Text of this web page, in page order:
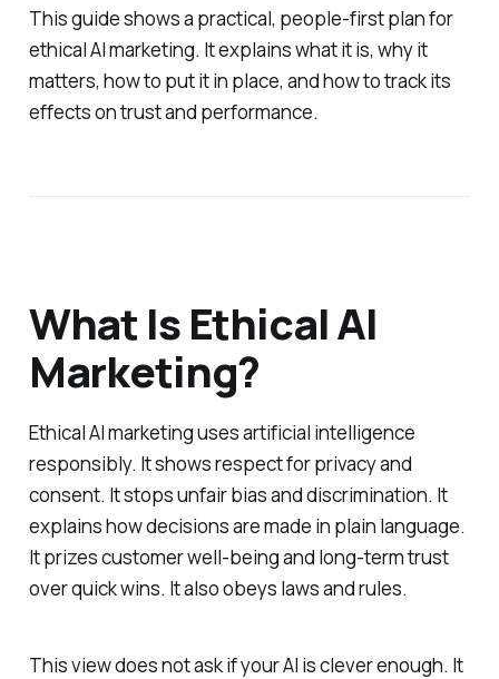
This guide shows a practical, people‑first plan for
ethical AI marketing. It explains what it is, why it
matters, how to put it in place, and how to track its
effects on trust and performance.
What Is Ethical AI
Marketing?
Ethical AI marketing uses artificial intelligence
responsibly. It shows respect for privacy and
consent. It stops unfair bias and discrimination. It
explains how decisions are made in plain language.
It prizes customer well‑being and long‑term trust
over quick wins. It also obeys laws and rules.
This view does not ask if your AI is clever enough. It